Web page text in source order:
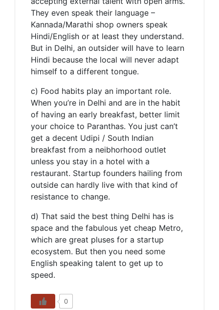
They even speak their language –
Kannada/Marathi shop owners speak
Hindi/English or at least they understand.
But in Delhi, an outsider will have to learn
Hindi because the local will never adapt
himself to a different tongue.
c) Food habits play an important role.
When you’re in Delhi and are in the habit
of having an early breakfast, better limit
your choice to Paranthas. You just can’t
get a decent Udipi / South Indian
breakfast from a neibhorhood outlet
unless you stay in a hotel with a
restaurant. Startup founders hailing from
outside can hardly live with that kind of
resistance to change.
d) That said the best thing Delhi has is
space and the fabulous yet cheap Metro,
which are great pluses for a startup
ecosystem. But then you need some
English speaking talent to get up to
speed.
0